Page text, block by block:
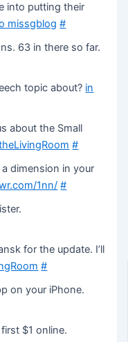
into putting their
missgblog #
63 in there so far.
topic about? in
about the Small
#
dimension in your
1nn/ #
for the update. I’ll
#
on your iPhone.
$1 online.